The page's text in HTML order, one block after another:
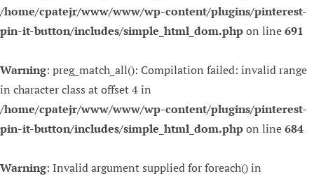
/home/cpatejr/www/www/wp-content/plugins/pinterest-
pin-it-button/includes/simple_html_dom.phpon line691
Warning: preg_match_all(): Compilation failed: invalid range
in character class at offset 4 in
/home/cpatejr/www/www/wp-content/plugins/pinterest-
pin-it-button/includes/simple_html_dom.phpon line684
Warning: Invalid argument supplied for foreach() in